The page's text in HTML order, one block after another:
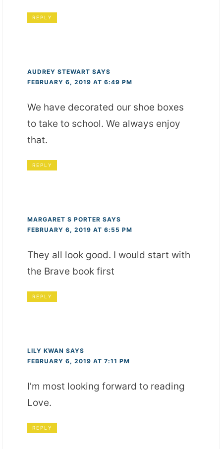
REPLY
AUDREY STEWART SAYS
FEBRUARY 6, 2019 AT 6:49 PM
We have decorated our shoe boxes
to take to school. We always enjoy
that.
REPLY
MARGARET S PORTER SAYS
FEBRUARY 6, 2019 AT 6:55 PM
They all look good. I would start with
the Brave book first
REPLY
LILY KWAN SAYS
FEBRUARY 6, 2019 AT 7:11 PM
I’m most looking forward to reading
Love.
REPLY